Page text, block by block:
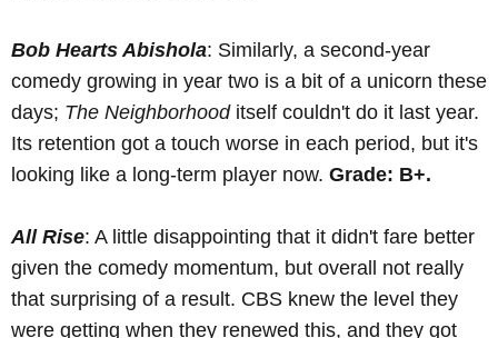
Bob Hearts Abishola: Similarly, a second-year
comedy growing in year two is a bit of a unicorn these
days; The Neighborhooditself couldn't do it last year.
Its retention got a touch worse in each period, but it's
looking like a long-term player now. Grade: B+.
All Rise: A little disappointing that it didn't fare better
given the comedy momentum, but overall not really
that surprising of a result. CBS knew the level they
were getting when they renewed this, and they got